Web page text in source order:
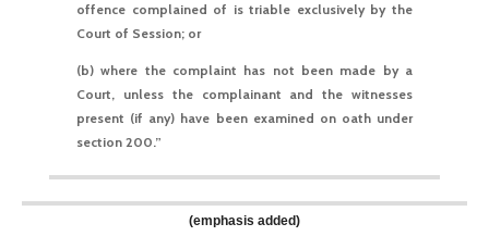
offence complained of is triable exclusively by the
Court of Session; or
(b) where the complaint has not been made by a
Court, unless the complainant and the witnesses
present (if any) have been examined on oath under
section 200.”
(emphasis added)